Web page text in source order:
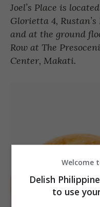
Joel’s Place is
Glorietta 4,
and at the ground
Row at The
Center, Makati.
Welcome
Delish
to use